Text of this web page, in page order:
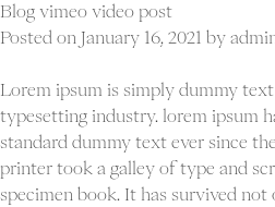
video
Blog vimeo video post
Posted on January 16, 2021 by
Lorem ipsum is simply dummy
typesetting industry. lorem ipsum
standard dummy text ever since
printer took a galley of type and
specimen book. It has survived